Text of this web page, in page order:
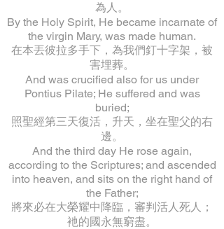
為人。
By the Holy Spirit, He became incarnate of
the virgin Mary, was made human.
在本丟彼拉多手下，為我們釘十字架，被
害埋葬。
And was crucified also for us under
Pontius Pilate; He suffered and was
buried;
照聖經第三天復活，升天，坐在聖父的右
邊。
And the third day He rose again,
according to the Scriptures; and ascended
into heaven, and sits on the right hand of
the Father;
將來必在大榮耀中降臨，審判活人死人；
衪的國永無窮盡。